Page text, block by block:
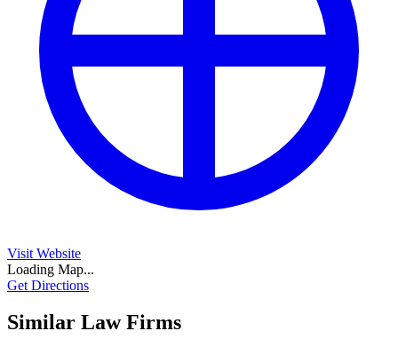
Visit Website
Loading Map...
Get Directions
Similar Law Firms